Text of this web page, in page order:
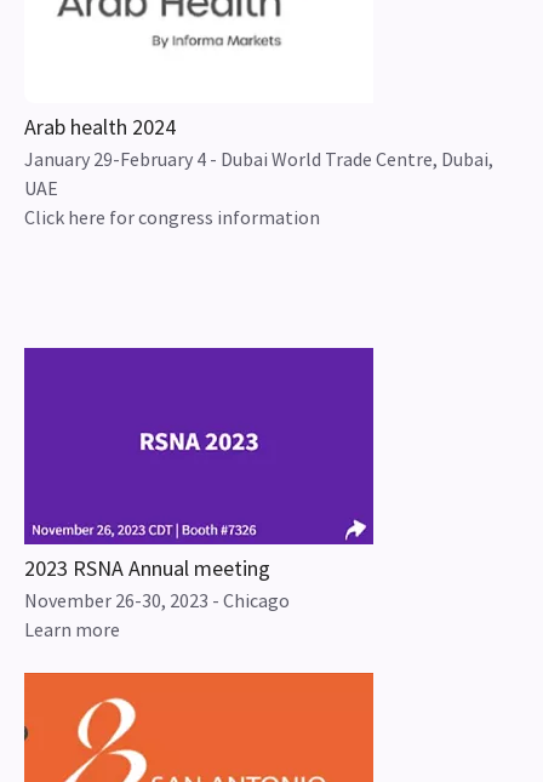
Arab health 2024
January 29-February 4 - Dubai World Trade Centre, Dubai,
UAE
Click here for congress information
2023 RSNA Annual meeting
November 26-30, 2023 - Chicago
Learn more